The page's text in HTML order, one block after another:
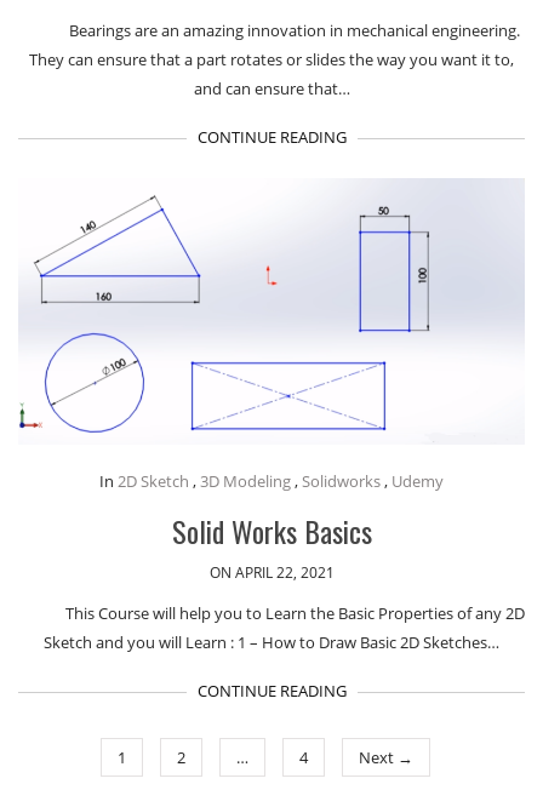
Bearings are an amazing innovation in mechanical engineering.
They can ensure that a part rotates or slides the way you want it to,
and can ensure that…
CONTINUE READING
In 2D Sketch ,3D Modeling,Solidworks, Udemy
Solid Works Basics
ON APRIL 22, 2021
This Course will help you to Learn the Basic Properties of any 2D
Sketch and you will Learn : 1 – How to Draw Basic 2D Sketches…
CONTINUE READING
1 2 … 4 Next →